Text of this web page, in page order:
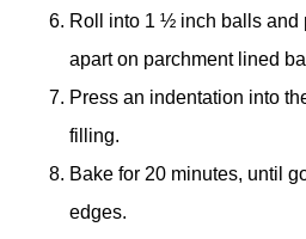
Roll into 1 ½ inch balls and
apart on parchment lined
Press an indentation into
filling.
Bake for 20 minutes, until
edges.